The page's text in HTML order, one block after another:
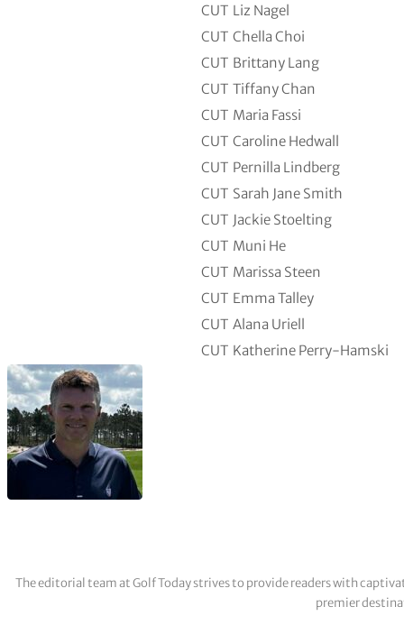
CUT Liz Nagel
CUT Chella Choi
CUT Brittany Lang
CUT Tiffany Chan
CUT Maria Fassi
CUT Caroline Hedwall
CUT Pernilla Lindberg
CUT Sarah Jane Smith
CUT Jackie Stoelting
CUT Muni He
CUT Marissa Steen
CUT Emma Talley
CUT Alana Uriell
CUT Katherine Perry-Hamski
The editorial team at Golf Today strives to provide readers with
premier